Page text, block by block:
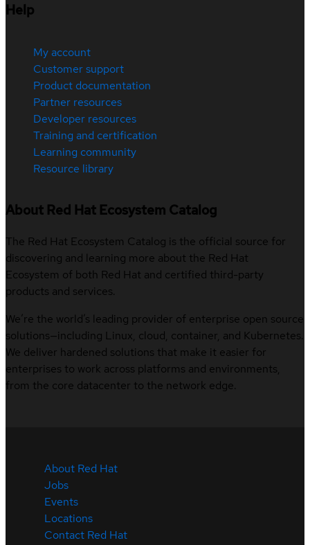
Help
My account
Customer support
Product documentation
Partner resources
Developer resources
Training and certification
Learning community
Resource library
About Red Hat Ecosystem Catalog
The Red Hat Ecosystem Catalog is the official source for
discovering and learning more about the Red Hat
Ecosystem of both Red Hat and certified third-party
products and services.
We’re the world’s leading provider of enterprise open source
solutions—including Linux, cloud, container, and Kubernetes.
We deliver hardened solutions that make it easier for
enterprises to work across platforms and environments,
from the core datacenter to the network edge.
About Red Hat
Jobs
Events
Locations
Contact Red Hat